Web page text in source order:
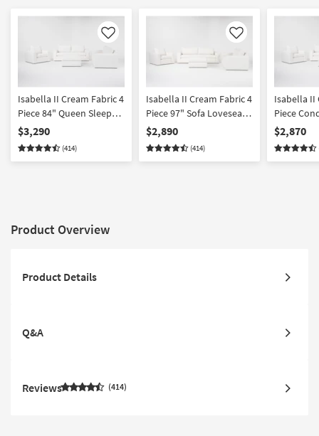
Like
Isabella II Cream Fabric 4
Piece 84" Queen Sleeper
Sofa Loveseat Chair &
Storage Ottoman Set
$3,290
(414)
Like
Isabella II Cream Fabric 4
Piece 97" Sofa Loveseat
Chair & Storage Ottoman
Set
$2,890
(414)
Isabella II
Piece
Loveseat
Ottoman
$2,870
Product Overview
Product Details
Q&A
Reviews 414